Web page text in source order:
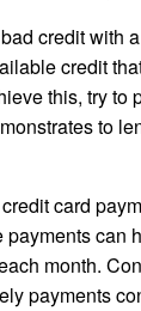
credit with
credit
this, try
to
card
month.
payments